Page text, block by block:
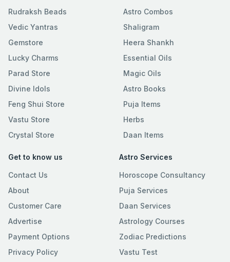
Rudraksh Beads
Vedic Yantras
Gemstore
Lucky Charms
Parad Store
Divine Idols
Feng Shui Store
Vastu Store
Crystal Store
Astro Combos
Shaligram
Heera Shankh
Essential Oils
Magic Oils
Astro Books
Puja Items
Herbs
Daan Items
Get to know us
Contact Us
About
Customer Care
Advertise
Payment Options
Privacy Policy
Astro Services
Horoscope Consultancy
Puja Services
Daan Services
Astrology Courses
Zodiac Predictions
Vastu Test